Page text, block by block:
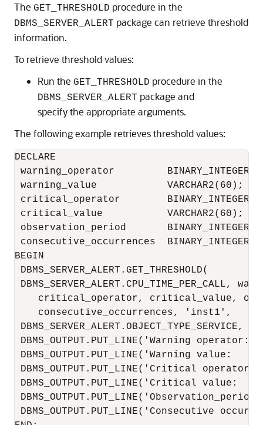
The GET_THRESHOLD procedure in the
DBMS_SERVER_ALERT package can retrieve threshold
information.
To retrieve threshold values:
Run the GET_THRESHOLD procedure in the
DBMS_SERVER_ALERT package and
specify the appropriate arguments.
The following example retrieves threshold values:
DECLARE
warning_operator         BINARY_INTEGER;
warning_value            VARCHAR2(60);
critical_operator        BINARY_INTEGER;
critical_value           VARCHAR2(60);
observation_period       BINARY_INTEGER;
consecutive_occurrences  BINARY_INTEGER;
BEGIN
DBMS_SERVER_ALERT.GET_THRESHOLD(
critical_operator, critical_value,
    consecutive_occurrences, 'inst1',
DBMS_OUTPUT.PUT_LINE('Warning
DBMS_OUTPUT.PUT_LINE('Warning
DBMS_OUTPUT.PUT_LINE('Critical
DBMS_OUTPUT.PUT_LINE('Critical
DBMS_OUTPUT.PUT_LINE('Consecutive